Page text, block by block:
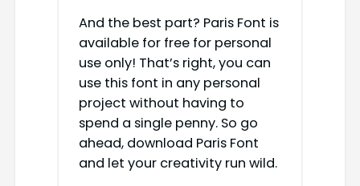
And the best part? Paris Font is
available for free for personal
use only! That’s right, you can
use this font in any personal
project without having to
spend a single penny. So go
ahead, download Paris Font
and let your creativity run wild.